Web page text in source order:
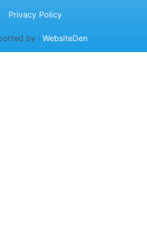
Privacy Policy
by : WebsiteDen